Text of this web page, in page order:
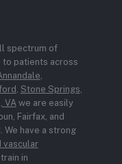
spectrum of
to patients across
,
, Stone Springs,
VAwe are easily
Fairfax, and
We have a strong
vascular
in